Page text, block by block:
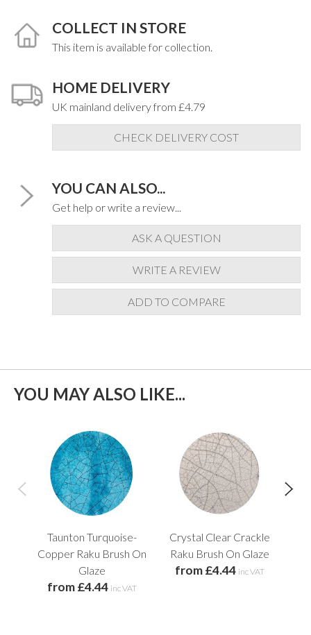
COLLECT IN STORE
This item is available for collection.
HOME DELIVERY
UK mainland delivery from £4.79
CHECK DELIVERY COST
YOU CAN ALSO...
Get help or write a review...
ASK A QUESTION
WRITE A REVIEW
ADD TO COMPARE
YOU MAY ALSO LIKE...
Taunton Turquoise-
Copper Raku Brush On
Glaze
from £4.44 inc VAT
Crystal Clear Crackle
Raku Brush On Glaze
from £4.44 inc VAT